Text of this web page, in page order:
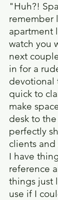
"Huh?!
remember
apartment
watch you
next
in for a
devotional
quick to
make
desk to
perfectly
clients and
I have
reference
things just
use if I